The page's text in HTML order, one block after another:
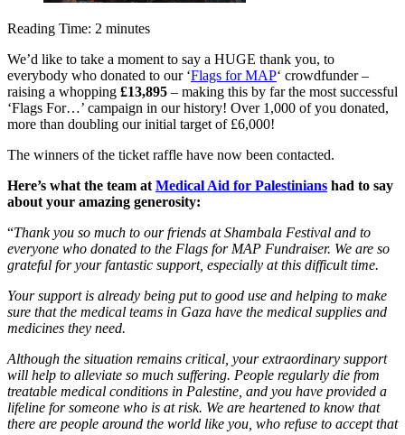
Reading Time: 2 minutes
We’d like to take a moment to say a HUGE thank you, to
everybody who donated to our ‘Flags for MAP‘ crowdfunder –
raising a whopping £13,895 – making this by far the most successful
‘Flags For…’ campaign in our history! Over 1,000 of you donated,
more than doubling our initial target of £6,000!
The winners of the ticket raffle have now been contacted.
Here’s what the team at Medical Aid for Palestinians had to say
about your amazing generosity:
“Thank you so much to our friends at Shambala Festival and to
everyone who donated to the Flags for MAP Fundraiser. We are so
grateful for your fantastic support, especially at this difficult time.
Your support is already being put to good use and helping to make
sure that the medical teams in Gaza have the medical supplies and
medicines they need.
Although the situation remains critical, your extraordinary support
will help to alleviate so much suffering. People regularly die from
treatable medical conditions in Palestine, and you have provided a
lifeline for someone who is at risk. We are heartened to know that
there are people around the world like you, who refuse to accept that